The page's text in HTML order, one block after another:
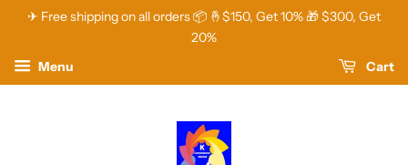
✈ Free shipping on all orders 📦 🤞$150, Get 10% 🎁 $300, Get
20%
Menu
Cart